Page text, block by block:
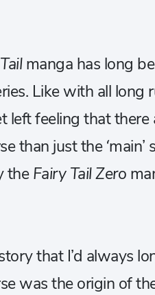
manga has long
Like with all long
left feeling that
than just the
theFairy Tail Zero
that I’d always
was the origin of